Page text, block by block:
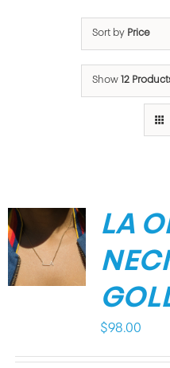
Sort by Price
Show 12
LA
$98.00